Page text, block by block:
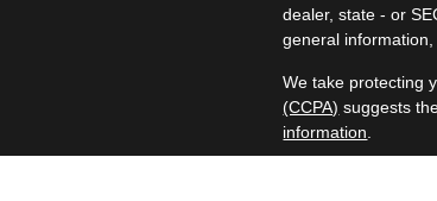
dealer, state - or
general
We take protecting
(CCPA) suggests
information